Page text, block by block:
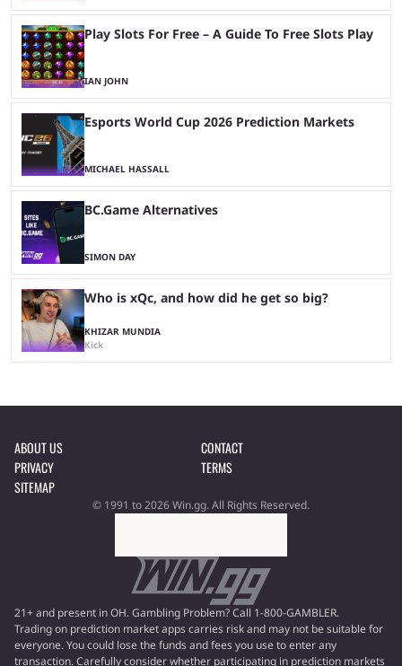
Play Slots For Free – A Guide To Free Slots Play
IAN JOHN
Esports World Cup 2026 Prediction Markets
MICHAEL HASSALL
BC.Game Alternatives
SIMON DAY
Who is xQc, and how did he get so big?
KHIZAR MUNDIA
Kick
ABOUT US
CONTACT
PRIVACY
TERMS
SITEMAP
© 1991 to 2026 Win.gg. All Rights Reserved.
21+ and present in OH. Gambling Problem? Call 1-800-GAMBLER.
Trading on prediction market apps carries risk and may not be suitable for
everyone. You could lose the funds and fees you use to enter any
transaction. Carefully consider whether participating in prediction markets